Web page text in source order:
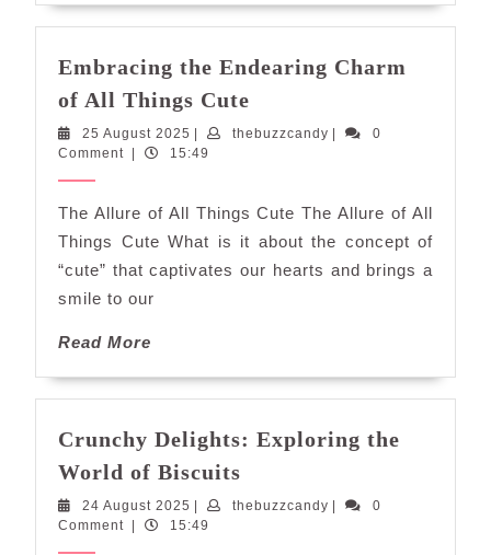
Embracing the Endearing Charm
of All Things Cute
Endearing
All
Things
Cute
25 August 2025 25
August
thebuzzcandythebuzzcandy
0
Comment
15:49
The Allure of All Things Cute The Allure of All
Things Cute What is it about the concept of
“cute” that captivates our hearts and brings a
smile to our
Read More
Crunchy Delights: Exploring the
World of Biscuits
Exploring
24 August 2025 24
August
thebuzzcandythebuzzcandy
0
Comment
15:49